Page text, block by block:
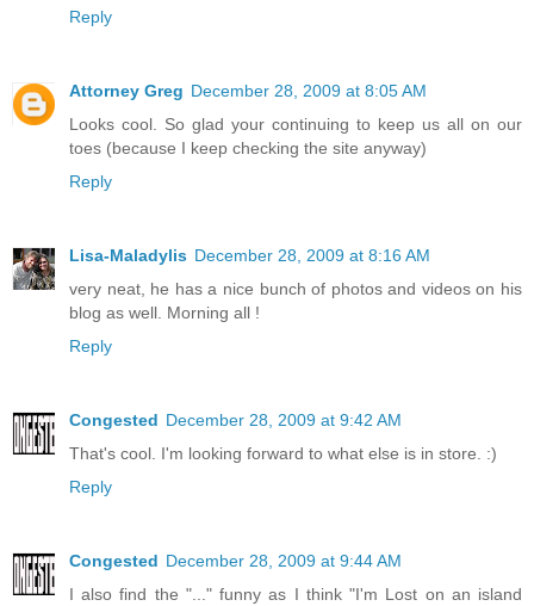
Reply
Attorney Greg December 28, 2009 at 8:05 AM
Looks cool. So glad your continuing to keep us all on our
toes (because I keep checking the site anyway)
Reply
Lisa-Maladylis December 28, 2009 at 8:16 AM
very neat, he has a nice bunch of photos and videos on his
blog as well. Morning all !
Reply
Congested December 28, 2009 at 9:42 AM
That's cool. I'm looking forward to what else is in store. :)
Reply
Congested December 28, 2009 at 9:44 AM
I also find the "..." funny as I think "I'm Lost on an island